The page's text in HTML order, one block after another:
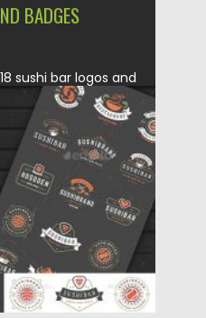
BADGES
sushi bar logos and
by Spread